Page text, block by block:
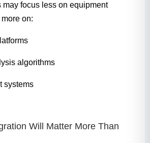
may focus less on equipment
on:
algorithms
systems
Will Matter More Than